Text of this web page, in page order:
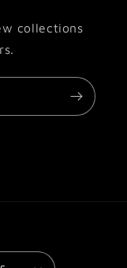
collections